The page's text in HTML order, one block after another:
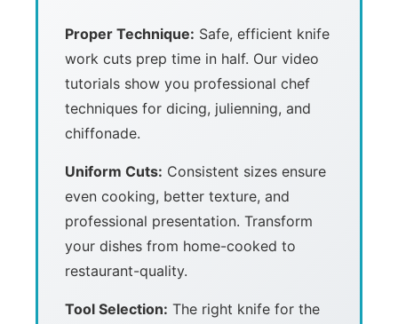
Proper Technique: Safe, efficient knife
work cuts prep time in half. Our video
tutorials show you professional chef
techniques for dicing, julienning, and
chiffonade.
Uniform Cuts: Consistent sizes ensure
even cooking, better texture, and
professional presentation. Transform
your dishes from home-cooked to
restaurant-quality.
Tool Selection: The right knife for the